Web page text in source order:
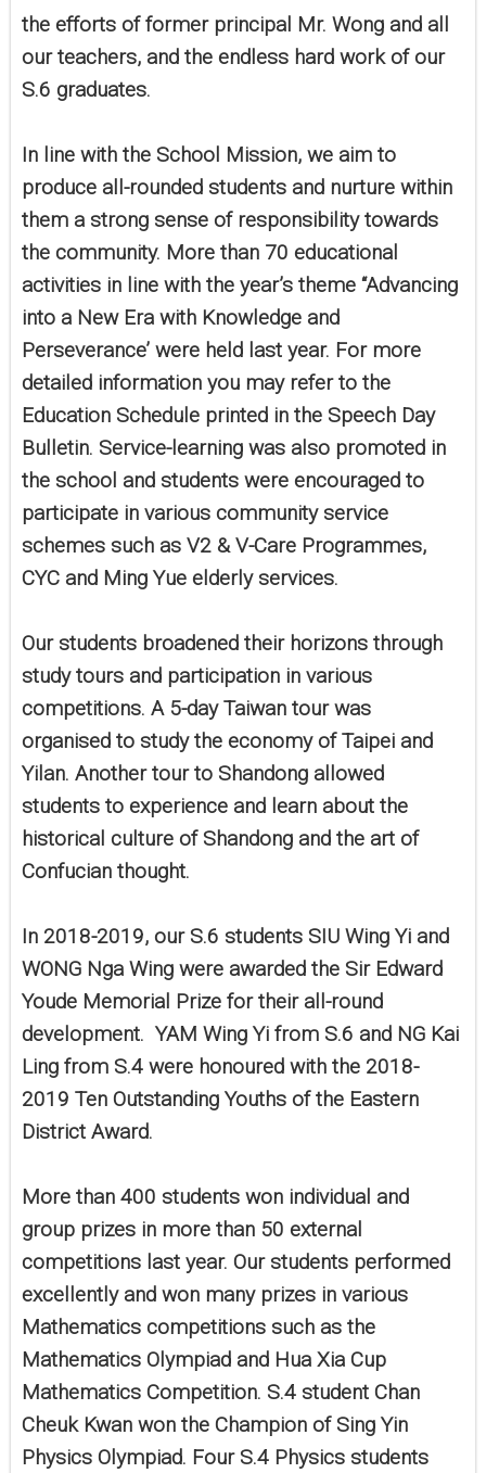
the efforts of former principal Mr. Wong and all
our teachers, and the endless hard work of our
S.6 graduates.
In line with the School Mission, we aim to
produce all-rounded students and nurture within
them a strong sense of responsibility towards
the community. More than 70 educational
activities in line with the year’s theme “Advancing
into a New Era with Knowledge and
Perseverance’ were held last year. For more
detailed information you may refer to the
Education Schedule printed in the Speech Day
Bulletin. Service-learning was also promoted in
the school and students were encouraged to
participate in various community service
schemes such as V2 & V-Care Programmes,
CYC and Ming Yue elderly services.
Our students broadened their horizons through
study tours and participation in various
competitions. A 5-day Taiwan tour was
organised to study the economy of Taipei and
Yilan. Another tour to Shandong allowed
students to experience and learn about the
historical culture of Shandong and the art of
Confucian thought.
In 2018-2019, our S.6 students SIU Wing Yi and
WONG Nga Wing were awarded the Sir Edward
Youde Memorial Prize for their all-round
development. YAM Wing Yi from S.6 and NG Kai
Ling from S.4 were honoured with the 2018-
2019 Ten Outstanding Youths of the Eastern
District Award.
More than 400 students won individual and
group prizes in more than 50 external
competitions last year. Our students performed
excellently and won many prizes in various
Mathematics competitions such as the
Mathematics Olympiad and Hua Xia Cup
Mathematics Competition. S.4 student Chan
Cheuk Kwan won the Champion of Sing Yin
Physics Olympiad. Four S.4 Physics students